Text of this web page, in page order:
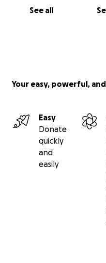
See all
Your easy, powerful,
Easy
Donate
quickly
and
easily